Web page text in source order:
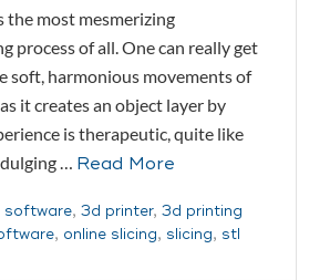
the most mesmerizing
process of all. One can really get
soft, harmonious movements of
it creates an object layer by
is therapeutic, quite like
… Read More
software, 3d printer, 3d printing
, online slicing, slicing, stl